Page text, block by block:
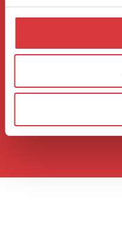
Regeneron
Copyright ©